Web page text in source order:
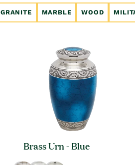
GRANITE MARBLE WOOD
Brass Urn - Blue